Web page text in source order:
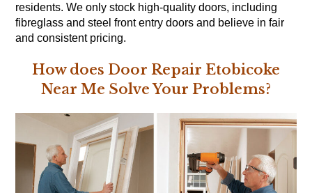
residents. We only stock high-quality doors, including
fibreglass and steel front entry doors and believe in fair
and consistent pricing.
How does Door Repair Etobicoke
Near Me Solve Your Problems?